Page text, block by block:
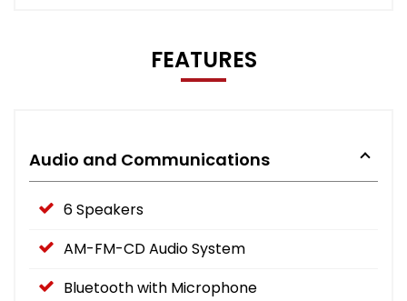
FEATURES
Audio and Communications
6 Speakers
AM-FM-CD Audio System
Bluetooth with Microphone